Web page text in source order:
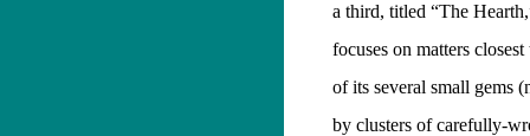
a third, titled “The
focuses on matters
of its several small gems
by clusters of carefully-